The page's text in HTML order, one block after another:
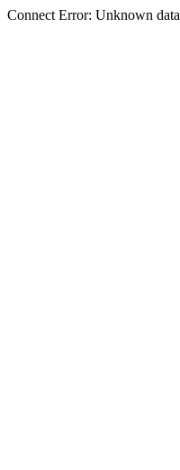
Connect Error: Unknown